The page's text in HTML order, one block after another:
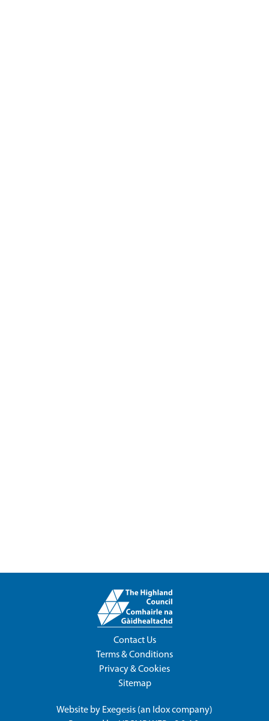
Contact Us
Terms & Conditions
Privacy & Cookies
Sitemap
Website by Exegesis (an Idoxcompany)